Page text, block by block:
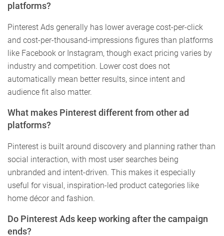
platforms?
Pinterest Ads generally has lower average cost-per-click
and cost-per-thousand-impressions figures than platforms
like Facebook or Instagram, though exact pricing varies by
industry and competition. Lower cost does not
automatically mean better results, since intent and
audience fit also matter.
What makes Pinterest different from other ad
platforms?
Pinterest is built around discovery and planning rather than
social interaction, with most user searches being
unbranded and intent-driven. This makes it especially
useful for visual, inspiration-led product categories like
home décor and fashion.
Do Pinterest Ads keep working after the campaign
ends?